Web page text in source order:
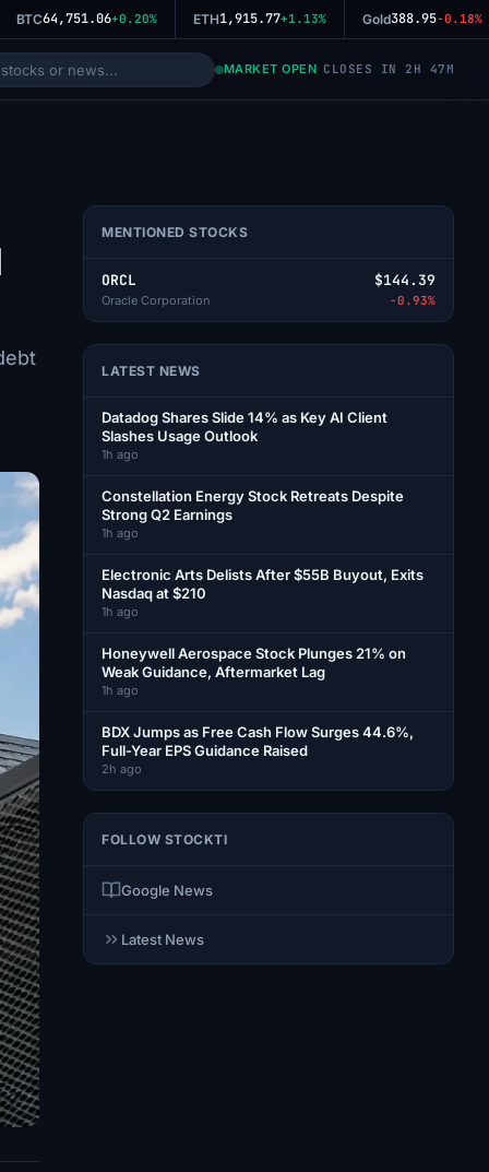
BTC64,751.06+0.20% ETH1,915.77+1.13% Gold388.95-0.18%
MARKET OPEN CLOSES IN 2H 47M
MENTIONED STOCKS
ORCL
Oracle Corporation
$144.39
-0.93%
LATEST NEWS
Datadog Shares Slide 14% as Key AI Client
Slashes Usage Outlook
1h ago
Constellation Energy Stock Retreats Despite
Strong Q2 Earnings
1h ago
Electronic Arts Delists After $55B Buyout, Exits
Nasdaq at $210
1h ago
Honeywell Aerospace Stock Plunges 21% on
Weak Guidance, Aftermarket Lag
1h ago
BDX Jumps as Free Cash Flow Surges 44.6%,
Full-Year EPS Guidance Raised
2h ago
FOLLOW STOCKTI
Google News
Latest News